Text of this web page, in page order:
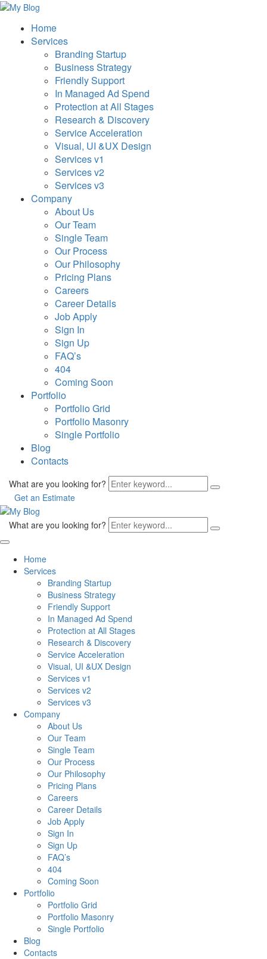
Home
Services
Branding Startup
Business Strategy
Friendly Support
In Managed Ad Spend
Protection at All Stages
Research & Discovery
Service Acceleration
Visual, UI &UX Design
Services v1
Services v2
Services v3
Company
About Us
Our Team
Single Team
Our Process
Our Philosophy
Pricing Plans
Careers
Career Details
Job Apply
Sign In
Sign Up
FAQ’s
404
Coming Soon
Portfolio
Portfolio Grid
Portfolio Masonry
Single Portfolio
Blog
Contacts
What are you looking for?
Get an Estimate
What are you looking for?
Home
Services
Branding Startup
Business Strategy
Friendly Support
In Managed Ad Spend
Protection at All Stages
Research & Discovery
Service Acceleration
Visual, UI &UX Design
Services v1
Services v2
Services v3
Company
About Us
Our Team
Single Team
Our Process
Our Philosophy
Pricing Plans
Careers
Career Details
Job Apply
Sign In
Sign Up
FAQ’s
404
Coming Soon
Portfolio
Portfolio Grid
Portfolio Masonry
Single Portfolio
Blog
Contacts